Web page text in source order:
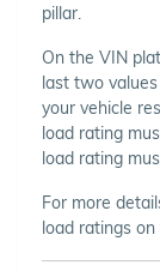
pillar.
On the VIN
last two
your vehicle
load rating
load rating
For more
load ratings on